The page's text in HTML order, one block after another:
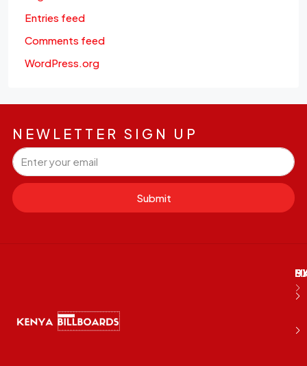
Entries feed
Comments feed
WordPress.org
NEWLETTER SIGN UP
Submit